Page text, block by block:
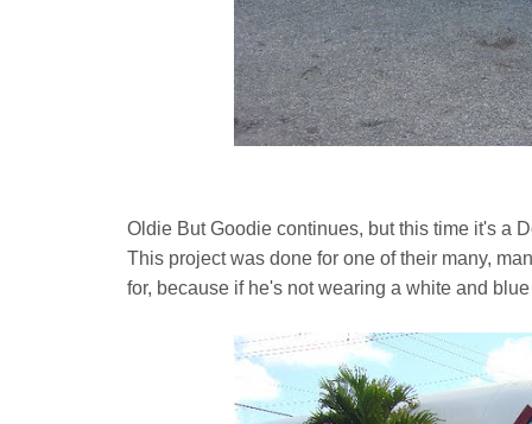
Oldie But Goodie continues, but this time it's a
This project was done for one of their many,
for, because if he's not wearing a white and